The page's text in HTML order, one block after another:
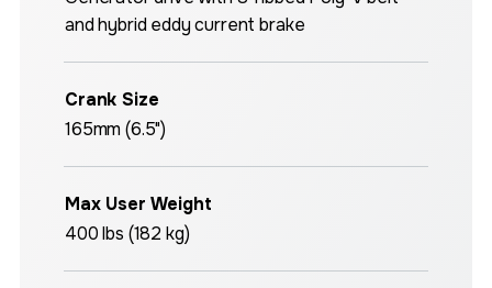
and hybrid eddy current brake
Crank Size
165mm (6.5")
Max User Weight
400 lbs (182 kg)